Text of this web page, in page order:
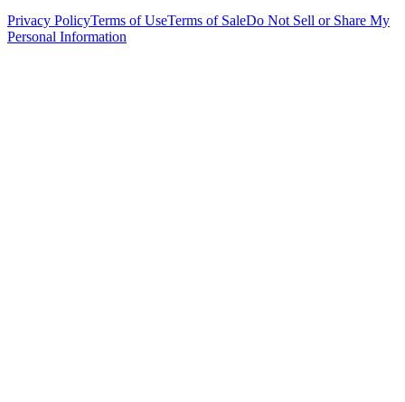
Privacy PolicyTerms of UseTerms of SaleDo Not Sell or Share My
Personal Information